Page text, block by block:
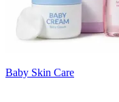
Baby Skin Care